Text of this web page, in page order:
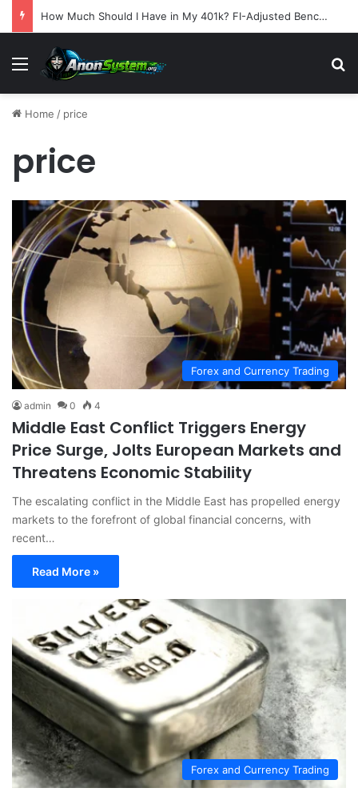
How Much Should I Have in My 401k? FI-Adjusted Benchmarks by Age
Menu
Home / price
price
Forex and Currency Trading
admin 0 4
Middle East Conflict Triggers Energy
Price Surge, Jolts European Markets and
Threatens Economic Stability
The escalating conflict in the Middle East has propelled energy
markets to the forefront of global financial concerns, with
recent…
Read More »
Forex and Currency Trading